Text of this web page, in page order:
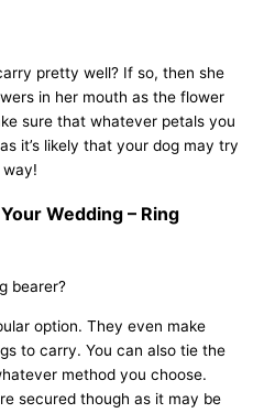
pretty well? If so, then she
in her mouth as the flower
sure that whatever petals you
it’s likely that your dog may try
Wedding – Ring
bearer?
option. They even make
to carry. You can also tie the
method you choose.
secured though as it may be